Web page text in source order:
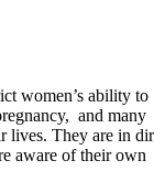
women’s ability to
and many
lives. They are in
aware of their own